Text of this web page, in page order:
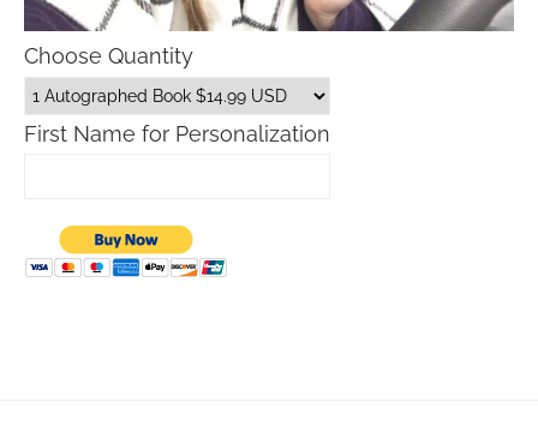
Choose Quantity
First Name for Personalization